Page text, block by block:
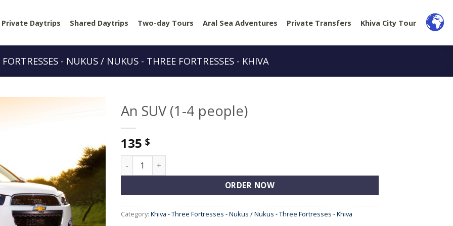
Private Daytrips Shared Daytrips Two-day Tours Aral Sea Adventures Private Transfers Khiva City Tour
- NUKUS / NUKUS - THREE FORTRESSES - KHIVA
An SUV (1-4 people)
135 $
An SUV (1-4 people) quantity
ORDER NOW
Category: Khiva - Three Fortresses - Nukus / Nukus - Three Fortresses - Khiva